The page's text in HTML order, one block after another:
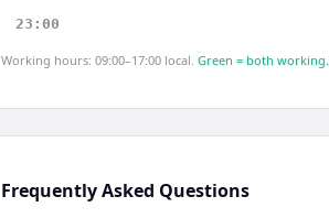
23:00
Working hours: 09:00–17:00 local. Green = both working.
Frequently Asked Questions